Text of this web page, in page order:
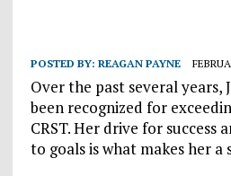
POSTED BY: REAGAN PAYNE
Over the past several years,
been recognized for
CRST. Her drive for
to goals is what makes her a